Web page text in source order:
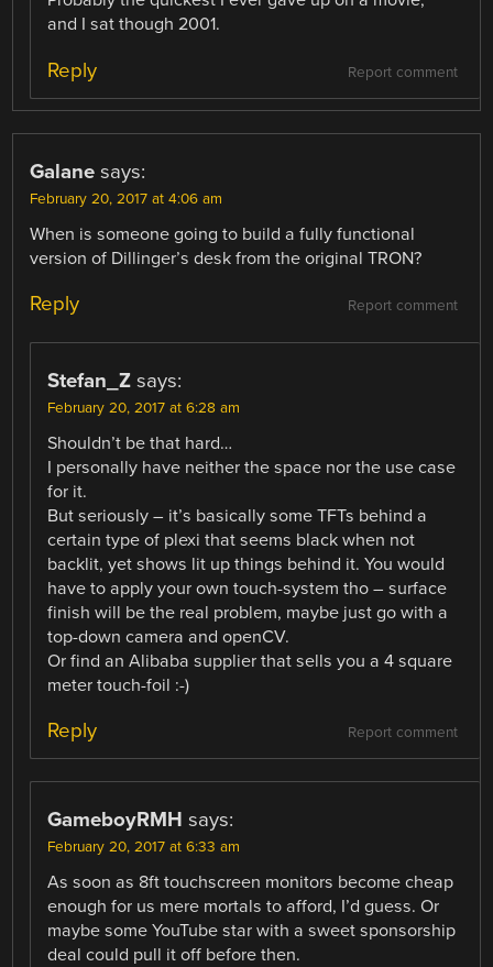
and I sat though 2001.
Report comment
Reply
Galane says:
February 20, 2017 at 4:06 am
When is someone going to build a fully functional
version of Dillinger’s desk from the original TRON?
Report comment
Reply
Stefan_Z says:
February 20, 2017 at 6:28 am
Shouldn’t be that hard…
I personally have neither the space nor the use case
for it.
But seriously – it’s basically some TFTs behind a
certain type of plexi that seems black when not
backlit, yet shows lit up things behind it. You would
have to apply your own touch-system tho – surface
finish will be the real problem, maybe just go with a
top-down camera and openCV.
Or find an Alibaba supplier that sells you a 4 square
meter touch-foil :-)
Report comment
Reply
GameboyRMH says:
February 20, 2017 at 6:33 am
As soon as 8ft touchscreen monitors become cheap
enough for us mere mortals to afford, I’d guess. Or
maybe some YouTube star with a sweet sponsorship
deal could pull it off before then.